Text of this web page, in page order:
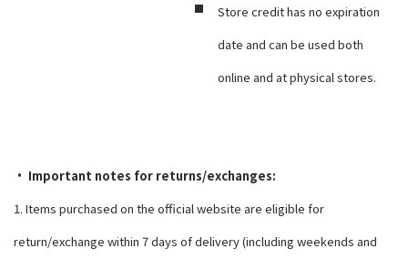
Store credit has no expiration
date and can be used both
online and at physical stores.
• Important notes for returns/exchanges:
1. Items purchased on the official website are eligible for
return/exchange within 7 days of delivery (including weekends and